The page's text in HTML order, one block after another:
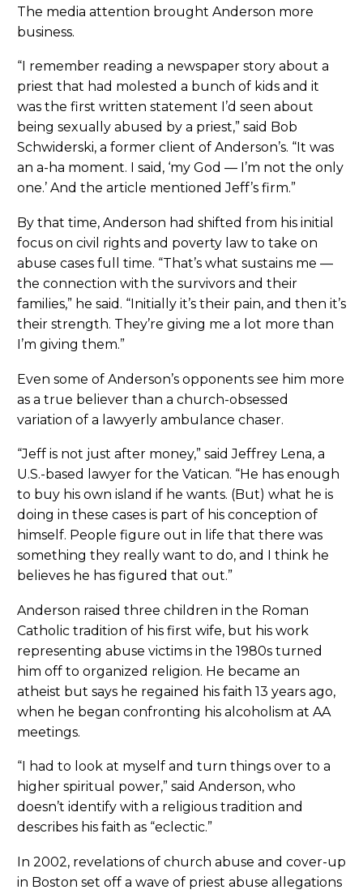
The media attention brought Anderson more
business.
“I remember reading a newspaper story about a
priest that had molested a bunch of kids and it
was the first written statement I’d seen about
being sexually abused by a priest,” said Bob
Schwiderski, a former client of Anderson’s. “It was
an a-ha moment. I said, ‘my God — I’m not the only
one.’ And the article mentioned Jeff’s firm.”
By that time, Anderson had shifted from his initial
focus on civil rights and poverty law to take on
abuse cases full time. “That’s what sustains me —
the connection with the survivors and their
families,” he said. “Initially it’s their pain, and then it’s
their strength. They’re giving me a lot more than
I’m giving them.”
Even some of Anderson’s opponents see him more
as a true believer than a church-obsessed
variation of a lawyerly ambulance chaser.
“Jeff is not just after money,” said Jeffrey Lena, a
U.S.-based lawyer for the Vatican. “He has enough
to buy his own island if he wants. (But) what he is
doing in these cases is part of his conception of
himself. People figure out in life that there was
something they really want to do, and I think he
believes he has figured that out.”
Anderson raised three children in the Roman
Catholic tradition of his first wife, but his work
representing abuse victims in the 1980s turned
him off to organized religion. He became an
atheist but says he regained his faith 13 years ago,
when he began confronting his alcoholism at AA
meetings.
“I had to look at myself and turn things over to a
higher spiritual power,” said Anderson, who
doesn’t identify with a religious tradition and
describes his faith as “eclectic.”
In 2002, revelations of church abuse and cover-up
in Boston set off a wave of priest abuse allegations